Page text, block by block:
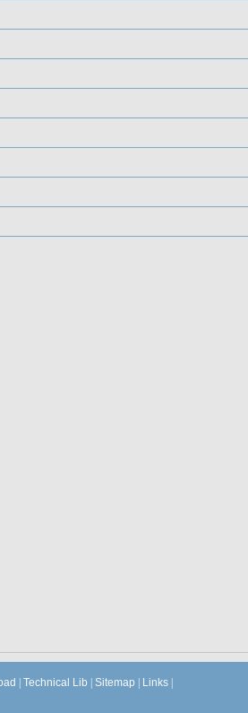
Technical Lib Sitemap Links